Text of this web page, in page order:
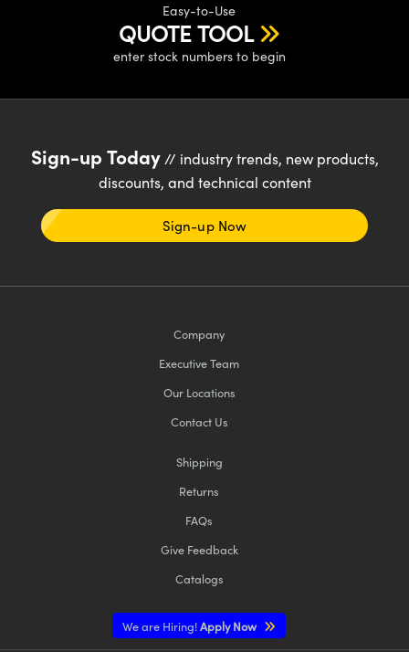
Easy-to-Use
QUOTE TOOL
enter stock numbers to begin
Sign-up Today// industry trends, new products,
discounts, and technical content
Sign-up Now
Company
Executive Team
Our Locations
Contact Us
Shipping
Returns
FAQs
Give Feedback
Catalogs
We are Hiring!Apply Now